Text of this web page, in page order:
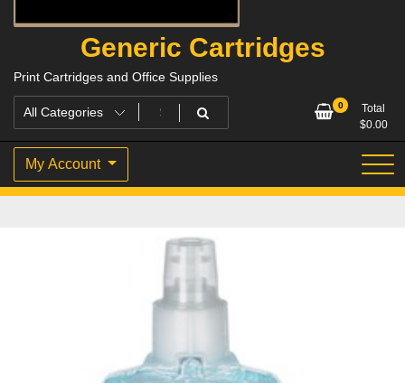
Generic Cartridges
Print Cartridges and Office Supplies
0
Total
$0.00
My Account